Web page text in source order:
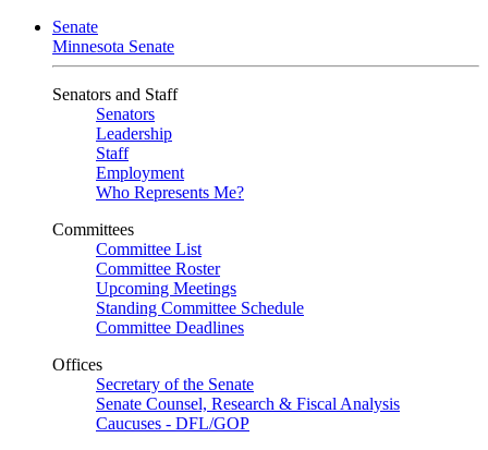
Senate
Minnesota Senate
Senators and Staff
Senators
Leadership
Staff
Employment
Who Represents Me?
Committees
Committee List
Committee Roster
Upcoming Meetings
Standing Committee Schedule
Committee Deadlines
Offices
Secretary of the Senate
Senate Counsel, Research & Fiscal Analysis
Caucuses - DFL/GOP